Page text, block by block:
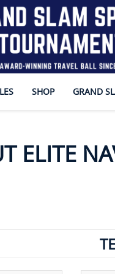
SHOP GRAND
ELITE